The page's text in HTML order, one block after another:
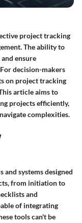
project tracking
The ability to
ensure
decision-makers
on project tracking
article aims to
projects efficiently,
complexities.
systems designed
from initiation to
and
of integrating
tools can't be